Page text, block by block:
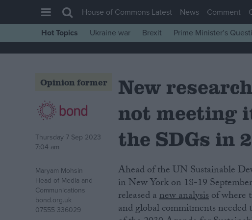
House of Commons
Comment
War in Ukraine
Levelling Up
Scottish
Independence
Cost of Living
House of Commons Latest News Comment
Hot Topics
Ukraine war Brexit Prime Minister’s
Opinion former
Thursday 7 Sep 2023
7:04 am
Maryam Mohsin
Head of Media and
Communications
bond.org.uk
07555 336029
New
not meeting
the SDGs in
Ahead of the UN Sustainable Development Goals (SDGs) Summit taking place
in New York on 18-19
released anew analysisof where
and global commitments